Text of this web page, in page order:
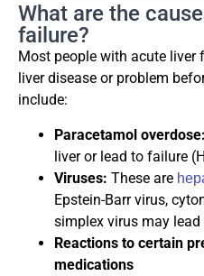
What are the
failure?
Most people with acute liver
liver disease or problem
include:
Paracetamol overdose:
liver or lead to failure
Viruses: These are
Epstein-Barr virus,
simplex virus may
Reactions to certain
medications